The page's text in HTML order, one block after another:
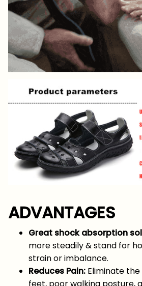
ADVANTAGES
Great shock absorption
more steadily & stand for
strain or imbalance.
Reduces Pain: Eliminate